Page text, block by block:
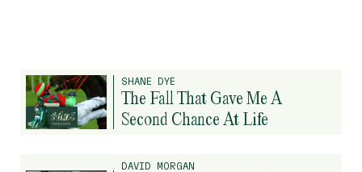
SHANE DYE
The Fall That Gave Me A
Second Chance At Life
DAVID MORGAN